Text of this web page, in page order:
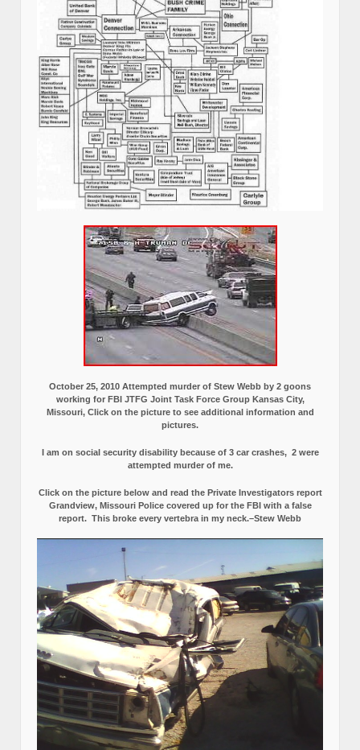
October 25, 2010 Attempted murder of Stew Webb by 2 goons
working for FBI JTFG Joint Task Force Group Kansas City,
Missouri, Click on the picture to see additional information and
pictures.
I am on social security disability because of 3 car crashes, 2 were
attempted murder of me.
Click on the picture below and read the Private Investigators report
Grandview, Missouri Police covered up for the FBI with a false
report. This broke every vertebra in my neck.–Stew Webb